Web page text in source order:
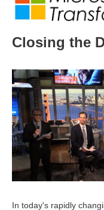
Closing the
In today's rapidly